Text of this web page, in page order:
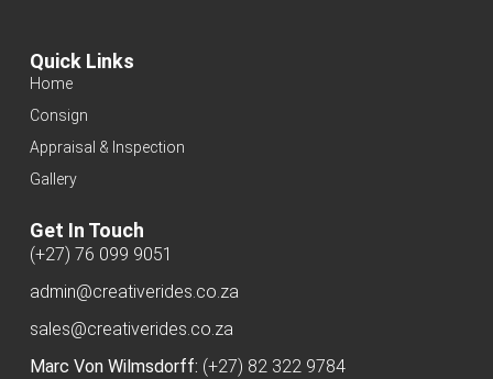
Quick Links
Home
Consign
Appraisal & Inspection
Gallery
Get In Touch
(+27) 76 099 9051
admin@creativerides.co.za
sales@creativerides.co.za
Marc Von Wilmsdorff: (+27) 82 322 9784